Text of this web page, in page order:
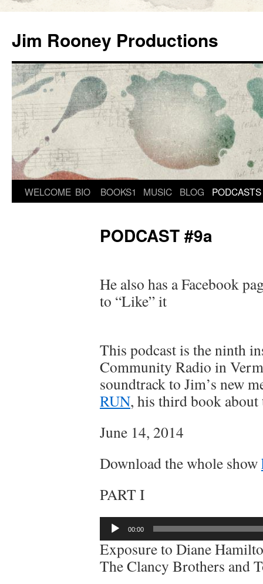
content
Jim Rooney Productions
WELCOME BIO BOOKS1 MUSIC BLOG PODCASTS
PODCAST #9a
He also has a Facebook
to “Like” it
This podcast is the ninth
Community Radio in
soundtrack to Jim’s new
RUN, his third book
June 14, 2014
Download the whole show
PART I
Audio
00:00
Exposure to Diane
The Clancy Brothers and